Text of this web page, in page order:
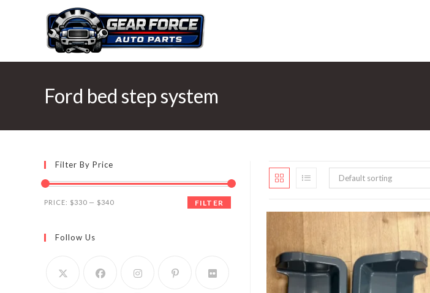
Ford bed step system
Default sorting
Filter By Price
Min
Max
FILTER
PRICE: $330 — $340
Follow Us